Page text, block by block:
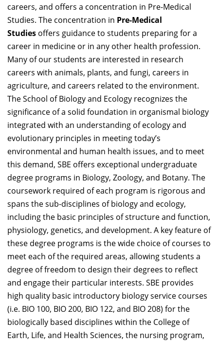
careers, and offers a concentration in Pre-Medical
Studies. The concentration in Pre-Medical
Studies offers guidance to students preparing for a
career in medicine or in any other health profession.
Many of our students are interested in research
careers with animals, plants, and fungi, careers in
agriculture, and careers related to the environment.
The School of Biology and Ecology recognizes the
significance of a solid foundation in organismal biology
integrated with an understanding of ecology and
evolutionary principles in meeting today’s
environmental and human health issues, and to meet
this demand, SBE offers exceptional undergraduate
degree programs in Biology, Zoology, and Botany. The
coursework required of each program is rigorous and
spans the sub-disciplines of biology and ecology,
including the basic principles of structure and function,
physiology, genetics, and development. A key feature of
these degree programs is the wide choice of courses to
meet each of the required areas, allowing students a
degree of freedom to design their degrees to reflect
and engage their particular interests. SBE provides
high quality basic introductory biology service courses
(i.e. BIO 100, BIO 200, BIO 122, and BIO 208) for the
biologically based disciplines within the College of
Earth, Life, and Health Sciences, the nursing program,